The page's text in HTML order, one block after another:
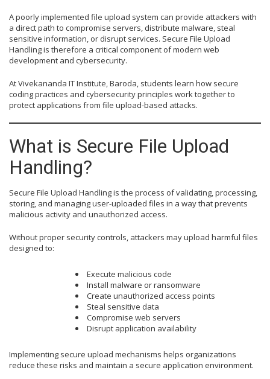
A poorly implemented file upload system can provide attackers with
a direct path to compromise servers, distribute malware, steal
sensitive information, or disrupt services. Secure File Upload
Handling is therefore a critical component of modern web
development and cybersecurity.
At Vivekananda IT Institute, Baroda, students learn how secure
coding practices and cybersecurity principles work together to
protect applications from file upload-based attacks.
What is Secure File Upload
Handling?
Secure File Upload Handling is the process of validating, processing,
storing, and managing user-uploaded files in a way that prevents
malicious activity and unauthorized access.
Without proper security controls, attackers may upload harmful files
designed to:
Execute malicious code
Install malware or ransomware
Create unauthorized access points
Steal sensitive data
Compromise web servers
Disrupt application availability
Implementing secure upload mechanisms helps organizations
reduce these risks and maintain a secure application environment.